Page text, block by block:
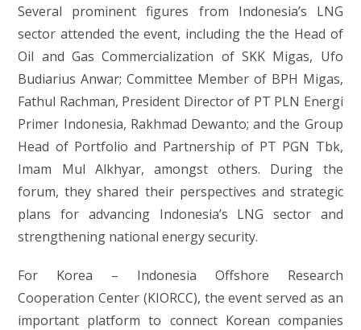
Several prominent figures from Indonesia’s LNG
sector attended the event, including the the Head of
Oil and Gas Commercialization of SKK Migas, Ufo
Budiarius Anwar; Committee Member of BPH Migas,
Fathul Rachman, President Director of PT PLN Energi
Primer Indonesia, Rakhmad Dewanto; and the Group
Head of Portfolio and Partnership of PT PGN Tbk,
Imam Mul Alkhyar, amongst others. During the
forum, they shared their perspectives and strategic
plans for advancing Indonesia’s LNG sector and
strengthening national energy security.
For Korea – Indonesia Offshore Research
Cooperation Center (KIORCC), the event served as an
important platform to connect Korean companies